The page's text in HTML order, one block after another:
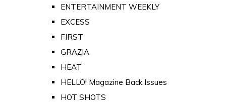
ENTERTAINMENT WEEKLY
EXCESS
FIRST
GRAZIA
HEAT
HELLO! Magazine Back Issues
HOT SHOTS